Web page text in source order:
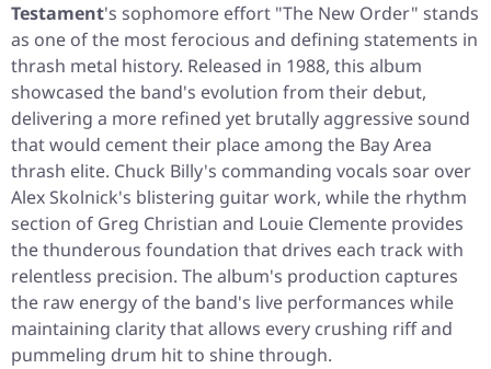
Testament's sophomore effort "The New Order" stands
as one of the most ferocious and defining statements in
thrash metal history. Released in 1988, this album
showcased the band's evolution from their debut,
delivering a more refined yet brutally aggressive sound
that would cement their place among the Bay Area
thrash elite. Chuck Billy's commanding vocals soar over
Alex Skolnick's blistering guitar work, while the rhythm
section of Greg Christian and Louie Clemente provides
the thunderous foundation that drives each track with
relentless precision. The album's production captures
the raw energy of the band's live performances while
maintaining clarity that allows every crushing riff and
pummeling drum hit to shine through.